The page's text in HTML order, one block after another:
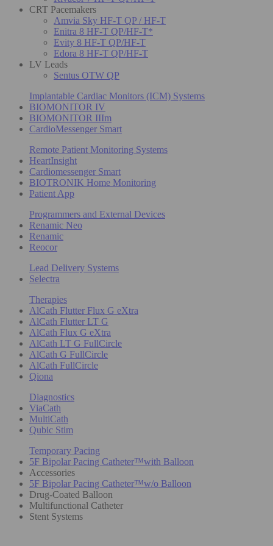
CRT Pacemakers
Amvia Sky HF-T QP / HF-T
Enitra 8 HF-T QP/HF-T*
Evity 8 HF-T QP/HF-T
Edora 8 HF-T QP/HF-T
LV Leads
Sentus OTW QP
Implantable Cardiac Monitors (ICM) Systems
BIOMONITOR IV
BIOMONITOR IIIm
CardioMessenger Smart
Remote Patient Monitoring Systems
HeartInsight
Cardiomessenger Smart
BIOTRONIK Home Monitoring
Patient App
Programmers and External Devices
Renamic Neo
Renamic
Reocor
Lead Delivery Systems
Selectra
Therapies
AlCath Flutter Flux G eXtra
AlCath Flutter LT G
AlCath Flux G eXtra
AlCath LT G FullCircle
AlCath G FullCircle
AlCath FullCircle
Qiona
Diagnostics
ViaCath
MultiCath
Qubic Stim
Temporary Pacing
5F Bipolar Pacing Catheter™with Balloon
Accessories
5F Bipolar Pacing Catheter™w/o Balloon
Drug-Coated Balloon
Multifunctional Catheter
Stent Systems